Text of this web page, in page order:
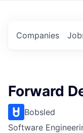
Companies
Forward
Bobsled
Software